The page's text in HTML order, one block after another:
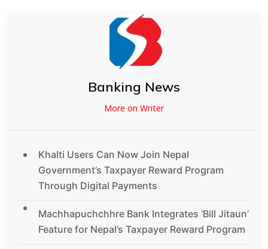
Banking News
More on Writer
Khalti Users Can Now Join Nepal
Government’s Taxpayer Reward Program
Through Digital Payments
Machhapuchchhre Bank Integrates ‘Bill Jitaun’
Feature for Nepal’s Taxpayer Reward Program